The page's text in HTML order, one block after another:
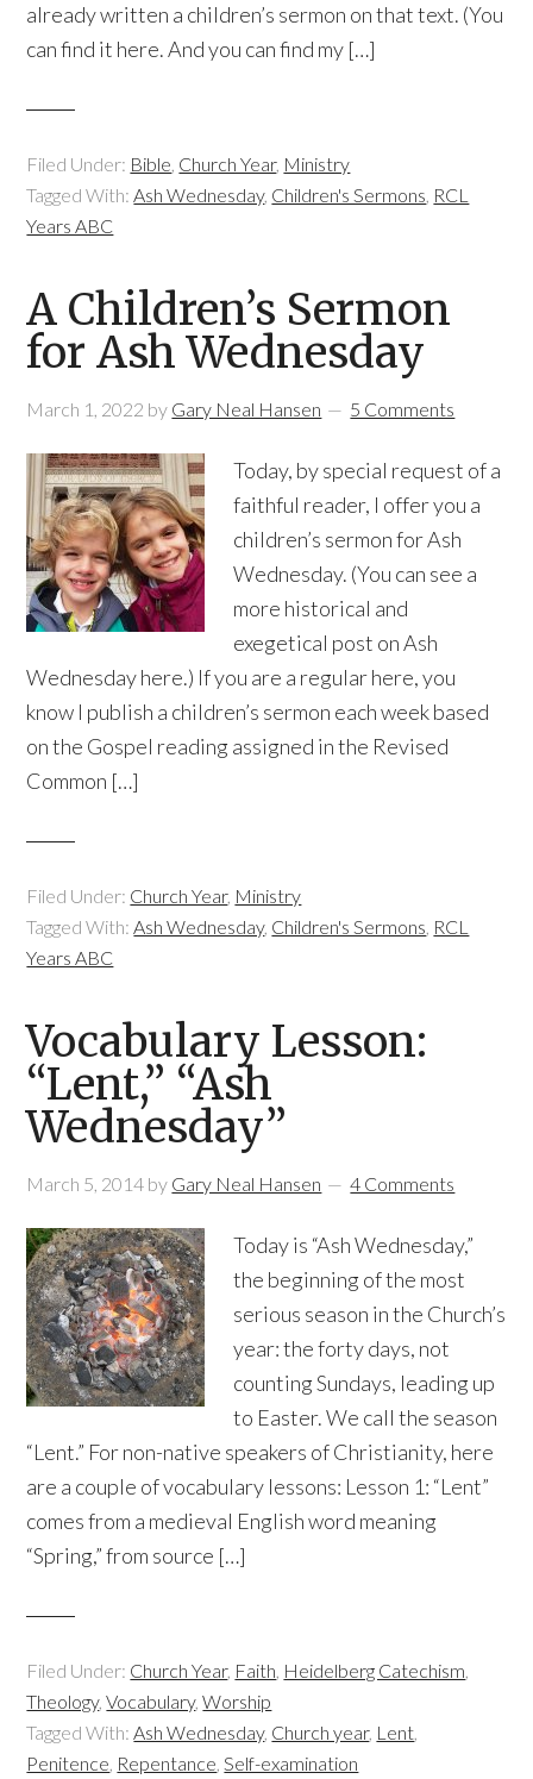
already written a children’s sermon on that text. (You
can find it here. And you can find my […]
Filed Under: Bible, Church Year, Ministry
Tagged With:Ash Wednesday, Children's Sermons, RCL
Years ABC
A Children’s Sermon
for Ash Wednesday
March 1, 2022 by Gary Neal Hansen 5 Comments
Today, by special request of a
faithful reader, I offer you a
children’s sermon for Ash
Wednesday. (You can see a
more historical and
exegetical post on Ash
Wednesday here.) If you are a regular here, you
know I publish a children’s sermon each week based
on the Gospel reading assigned in the Revised
Common […]
Filed Under: Church Year, Ministry
Tagged With:Ash Wednesday, Children's Sermons, RCL
Years ABC
Vocabulary Lesson:
“Lent,” “Ash
Wednesday”
March 5, 2014 by Gary Neal Hansen 4 Comments
Today is “Ash Wednesday,”
the beginning of the most
serious season in the Church’s
year: the forty days, not
counting Sundays, leading up
to Easter. We call the season
“Lent.” For non-native speakers of Christianity, here
are a couple of vocabulary lessons: Lesson 1: “Lent”
comes from a medieval English word meaning
“Spring,” from source […]
Filed Under: Church Year, Faith, Heidelberg Catechism,
Theology,Vocabulary,Worship
Tagged With:Ash Wednesday, Church year, Lent,
Penitence, Repentance,Self-examination